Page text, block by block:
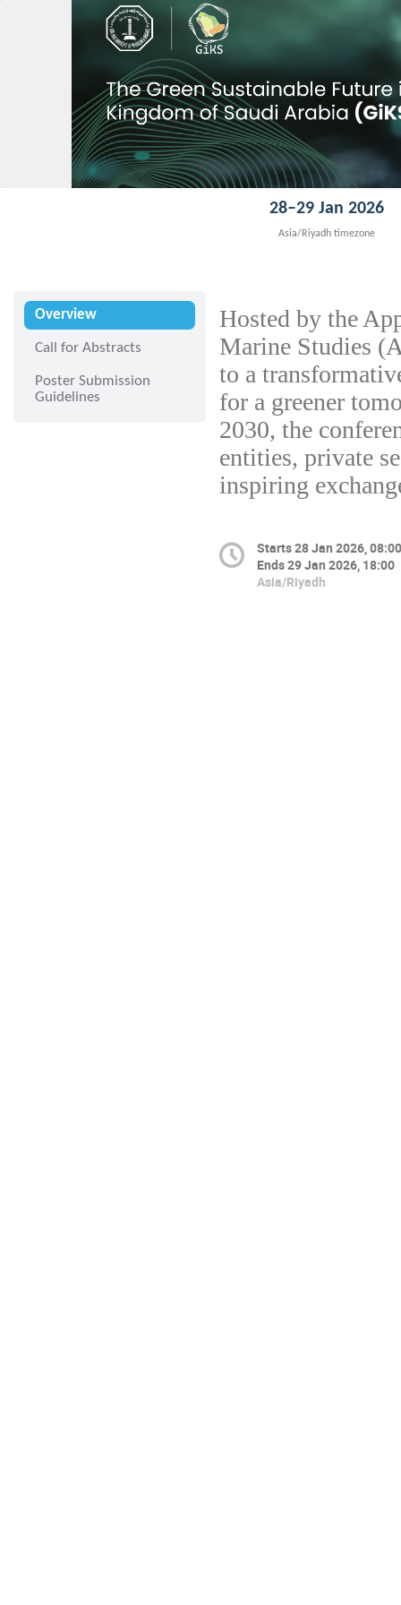
28–29 Jan 2026
Asia/Riyadh timezone
Overview
Call for Abstracts
Poster Submission
Guidelines
Hosted by the
Marine Studies
to a
for a greener
2030, the
entities, private
inspiring
Starts28 Jan 2026, 08:00
Ends29 Jan 2026, 18:00
Asia/Riyadh